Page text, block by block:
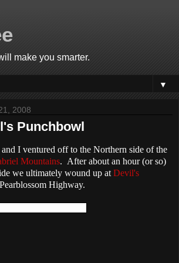
make you smarter.
▼
2008
Punchbowl
and I ventured off to the Northern side of the
Mountains. After about an hour (or so)
we ultimately wound up at Devil's
Highway.